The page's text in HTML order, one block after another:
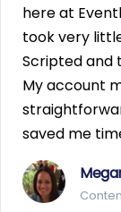
here at
took very
Scripted and
My account
saved me